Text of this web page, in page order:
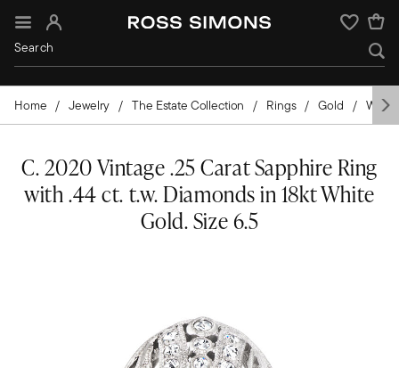
Sign In Wishlist
Home Jewelry The Estate Collection Rings Gold
C. 2020 Vintage .25 Carat Sapphire Ring
with .44 ct. t.w. Diamonds in 18kt White
Gold. Size 6.5